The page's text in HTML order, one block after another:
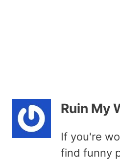
Ruin My
If you're
find funny